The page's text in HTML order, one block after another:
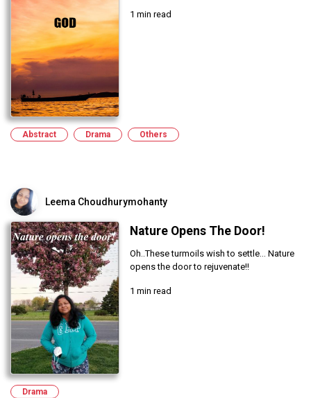
1 min read
Abstract Drama Others
Leema Choudhurymohanty
Nature Opens The Door!
Oh..These turmoils wish to settle... Nature
opens the door to rejuvenate!!
1 min read
Drama